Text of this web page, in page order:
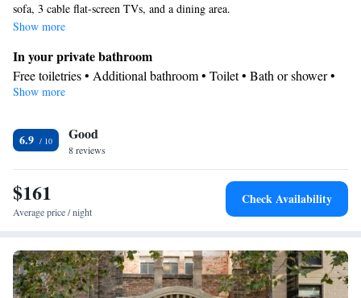
sofa, 3 cable flat-screen TVs, and a dining area.
Show more
In your private bathroom
Free toiletries • Additional bathroom • Toilet • Bath or shower •
Hairdryer • Additional toilet • Toilet paper
Refrigerator • Coffee machine • Tea/Coffee maker • Microwave •
Kitchenware• Dishwasher • Oven • Stovetop • Toaster •
Barbecue • Dining area • Dining table
Facilities
Coffee machine • Child safety socket covers • Safety deposit box •
service • Wake up service/Alarm clock • Sofa • Alarm clock •
Iron • Towels • Entire unit wheelchair accessible • Seating Area •
Board games/puzzles • Socket near the bed • Tea/Coffee maker •
Show more
6.9 Good
8 reviews
$161
Average price / night
Check Availability